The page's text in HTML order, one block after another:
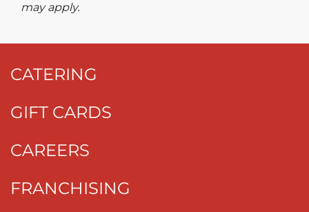
may apply.
CATERING
GIFT CARDS
CAREERS
FRANCHISING